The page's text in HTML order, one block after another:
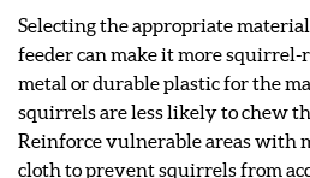
Selecting the appropriate
feeder can make it more
metal or durable plastic for the
squirrels are less likely to chew
Reinforce vulnerable areas with
cloth to prevent squirrels from